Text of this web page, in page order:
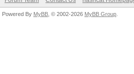
Powered By MyBB , © 2002-2026 MyBB Group